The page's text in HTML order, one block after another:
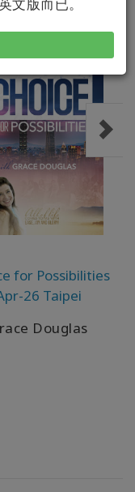
for Possibilities
26 Taipei
Douglas